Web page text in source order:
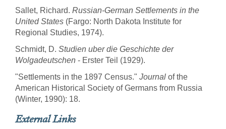
Sallet, Richard. Russian-German Settlements in the
United States (Fargo: North Dakota Institute for
Regional Studies, 1974).
Schmidt, D. Studien uber die Geschichte der
Wolgadeutschen - Erster Teil (1929).
"Settlements in the 1897 Census." Journal of the
American Historical Society of Germans from Russia
(Winter, 1990): 18.
External Links